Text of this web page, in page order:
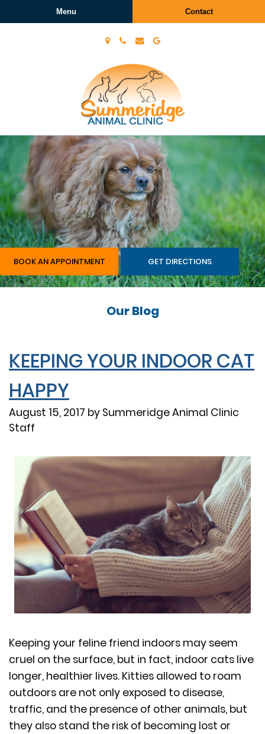
Summeridge
Animal
Clinic
Menu Contact
BOOK AN APPOINTMENT GET DIRECTIONS
Our Blog
KEEPING YOUR INDOOR CAT
HAPPY
August 15, 2017 by Summeridge Animal Clinic
Staff
Keeping your feline friend indoors may seem
cruel on the surface, but in fact, indoor cats live
longer, healthier lives. Kitties allowed to roam
outdoors are not only exposed to disease,
traffic, and the presence of other animals, but
they also stand the risk of becoming lost or